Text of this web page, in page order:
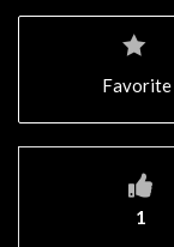
1
Favorite